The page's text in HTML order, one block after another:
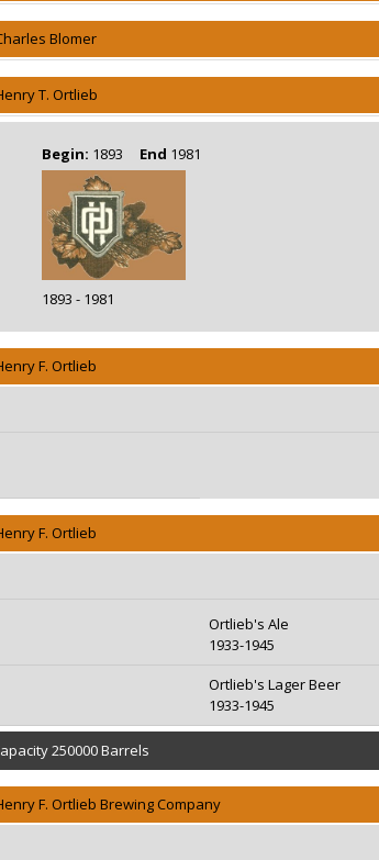
Blomer
T. Ortlieb
Begin: 1893 End 1981
1893 - 1981
F. Ortlieb
F. Ortlieb
Ortlieb's Ale
1933-1945
Ortlieb's Lager Beer
1933-1945
250000 Barrels
F. Ortlieb Brewing Company